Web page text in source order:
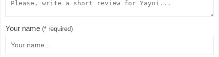
Your name (* required)